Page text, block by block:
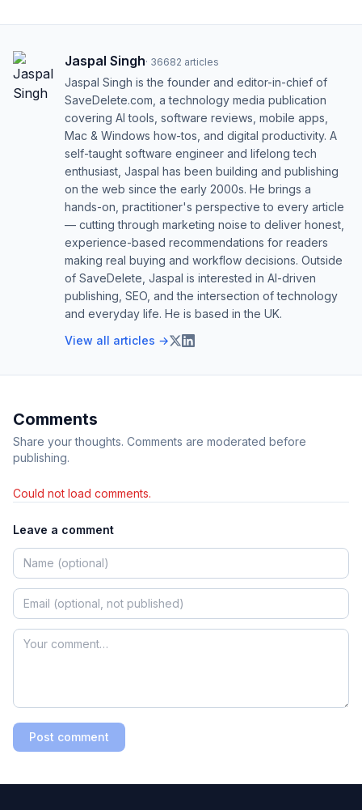
Jaspal Singh· 36682 articles
Jaspal Singh is the founder and editor-in-chief of
SaveDelete.com, a technology media publication
covering AI tools, software reviews, mobile apps,
Mac & Windows how-tos, and digital productivity. A
self-taught software engineer and lifelong tech
enthusiast, Jaspal has been building and publishing
on the web since the early 2000s. He brings a
hands-on, practitioner's perspective to every article
— cutting through marketing noise to deliver honest,
experience-based recommendations for readers
making real buying and workflow decisions. Outside
of SaveDelete, Jaspal is interested in AI-driven
publishing, SEO, and the intersection of technology
and everyday life. He is based in the UK.
View all articles →
Comments
Share your thoughts. Comments are moderated before
publishing.
Could not load comments.
Leave a comment
Post comment